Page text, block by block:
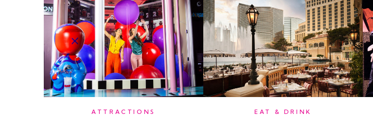
ATTRACTIONS EAT & DRINK